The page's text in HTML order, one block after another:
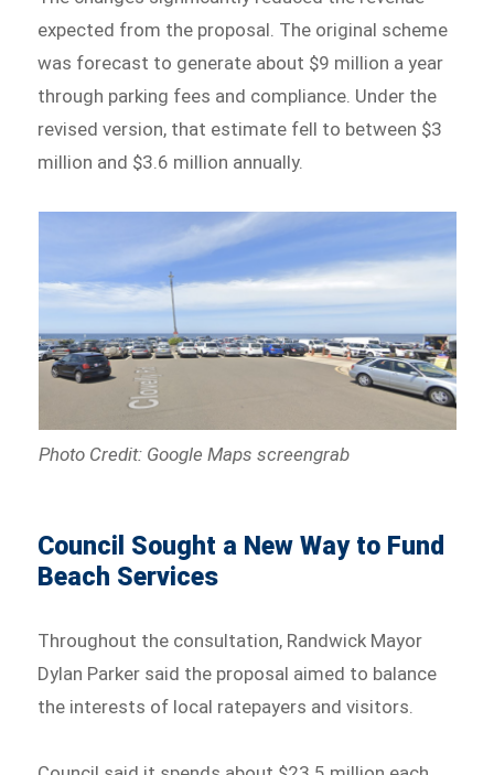
expected from the proposal. The original scheme
was forecast to generate about $9 million a year
through parking fees and compliance. Under the
revised version, that estimate fell to between $3
million and $3.6 million annually.
Photo Credit: Google Maps screengrab
Council Sought a New Way to Fund
Beach Services
Throughout the consultation, Randwick Mayor
Dylan Parker said the proposal aimed to balance
the interests of local ratepayers and visitors.